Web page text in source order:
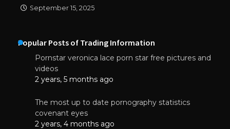
September 15, 2025
Popular Posts of Trading Information
Pornstar veronica lace porn star free pictures and
videos
2 years, 5 months ago
The most up to date pornography statistics
covenant eyes
2 years, 4 months ago